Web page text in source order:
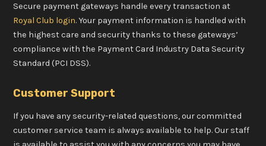
Secure payment gateways handle every transaction at
Royal Club login. Your payment information is handled with
the highest care and security thanks to these gateways’
compliance with the Payment Card Industry Data Security
Standard (PCI DSS).
Customer Support
If you have any security-related questions, our committed
customer service team is always available to help. Our staff